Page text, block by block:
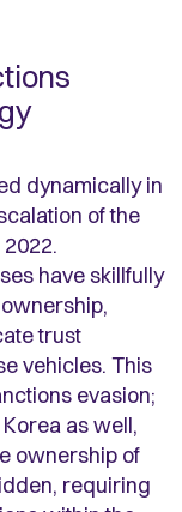
dynamically in
of the
have skillfully
trust
vehicles. This
evasion;
as well,
ownership of
requiring